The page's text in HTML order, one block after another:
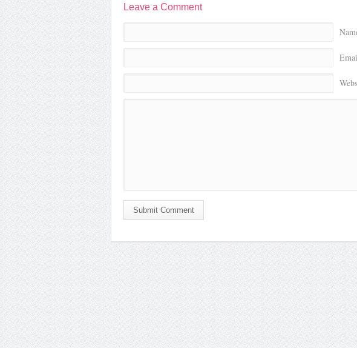
Leave a Comment
Submit Comment